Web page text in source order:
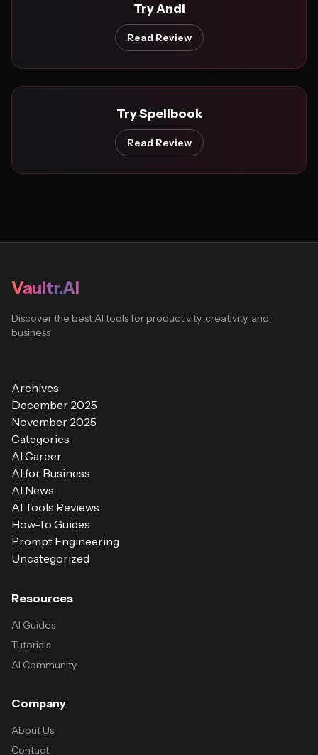
Try Andi
Read Review
Try Spellbook
Read Review
Vaultr.AI
Discover the best AI tools for productivity, creativity, and
business
Archives
December 2025
November 2025
Categories
AI Career
AI for Business
AI News
AI Tools Reviews
How-To Guides
Prompt Engineering
Uncategorized
Resources
AI Guides
Tutorials
AI Community
Company
About Us
Contact